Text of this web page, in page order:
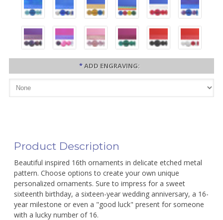
*ADD ENGRAVING:
Product Description
Beautiful inspired 16th ornaments in delicate etched metal
pattern. Choose options to create your own unique
personalized ornaments. Sure to impress for a sweet
sixteenth birthday, a sixteen-year wedding anniversary, a 16-
year milestone or even a "good luck" present for someone
with a lucky number of 16.